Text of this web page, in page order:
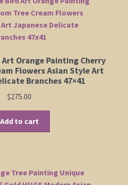
Orange Painting Cherry
Flowers Asian Style Art
Branches 47×41
$275.00
Add to cart